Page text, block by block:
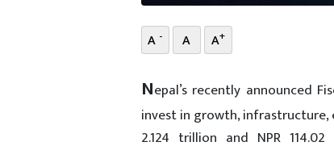
A - A A+
Nepal’s recently announced
invest in growth, infrastructure,
2.124 trillion and NPR